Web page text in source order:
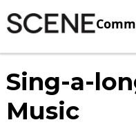
Sing-a-
Music